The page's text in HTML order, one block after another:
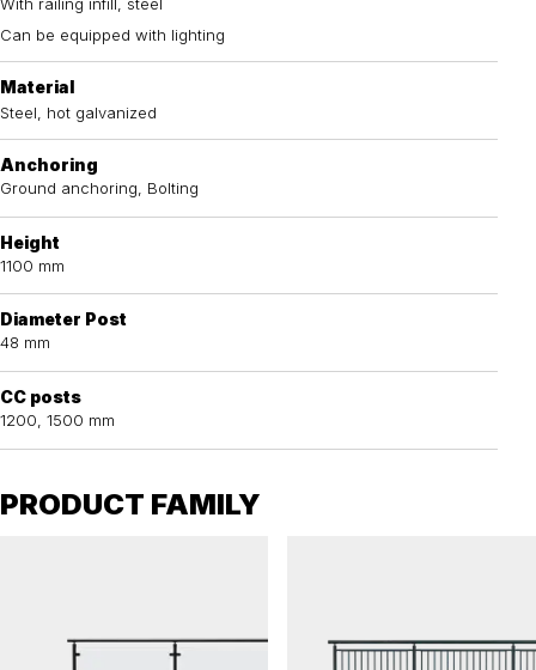
Can be equipped with lighting
Material
Steel, hot galvanized
Anchoring
Ground anchoring, Bolting
Height
1100 mm
Diameter Post
48 mm
CC posts
1200, 1500 mm
PRODUCT FAMILY